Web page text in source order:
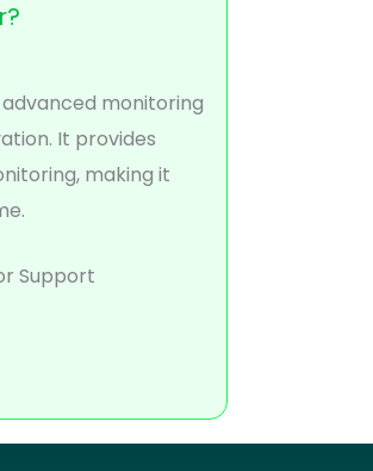
monitoring
It provides
making it
Support